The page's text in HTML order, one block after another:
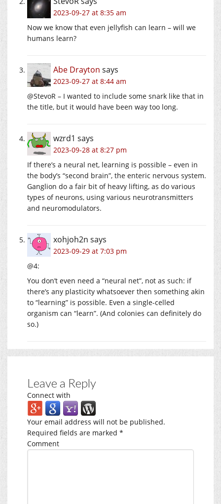
2023-09-27 at 8:35 am
Now we know that even jellyfish can learn – will we
humans learn?
Abe Drayton says
2023-09-27 at 8:44 am
@StevoR – I wanted to include some snark like that in
the title, but it would have been way too long.
wzrd1 says
2023-09-28 at 8:27 pm
If there’s a neural net, learning is possible – even in
the body’s “second brain”, the enteric nervous system.
Ganglion do a fair bit of heavy lifting, as do various
types of neurons, using various neurotransmitters
and neuromodulators.
xohjoh2n says
2023-09-29 at 7:03 pm
@4:
You don’t even need a “neural net”, not as such: if
there’s any plasticity whatsoever then something akin
to “learning” is possible. Even a single-celled
organism can “learn”. (And colonies can definitely do
so.)
Leave a Reply
Connect with
Your email address will not be published.
Required fields are marked *
Comment